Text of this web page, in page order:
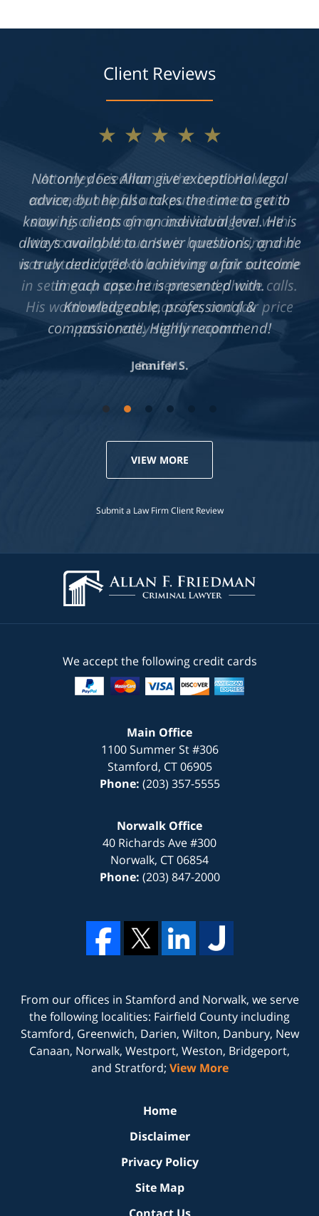
Client Reviews
★★★★★
Not only does Allan give exceptional legal
advice, but he also takes the time to get to
know his clients on an individual level. He is
always available to answer questions, and he
is truly dedicated to achieving a fair outcome
in each case he is presented with.
Knowledgeable, professional &
compassionate. Highly recommend!
Jennifer S.
VIEW MORE
Submit a Law Firm Client Review
We accept the following credit cards
Main Office
1100 Summer St #306
Stamford, CT 06905
Phone: (203) 357-5555
Norwalk Office
40 Richards Ave #300
Norwalk, CT06854
Phone: (203) 847-2000
From our offices in Stamford and Norwalk, we serve
the following localities: Fairfield County including
Stamford, Greenwich, Darien, Wilton, Danbury, New
Canaan, Norwalk, Westport, Weston, Bridgeport,
and Stratford; View More
Home
Disclaimer
Privacy Policy
Site Map